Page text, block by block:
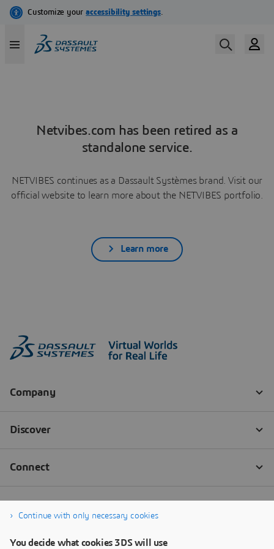
Netvibes.com has been retired as a
standalone service.
NETVIBES continues as a Dassault Systèmes brand. Visit our
official website to learn more about the NETVIBES portfolio.
Learn more
Continue with only necessary cookies
You decide what cookies 3DS will use